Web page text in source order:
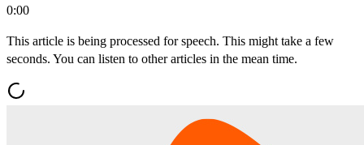
0:00
This article is being processed for speech. This might take a few
seconds. You can listen to other articles in the mean time.